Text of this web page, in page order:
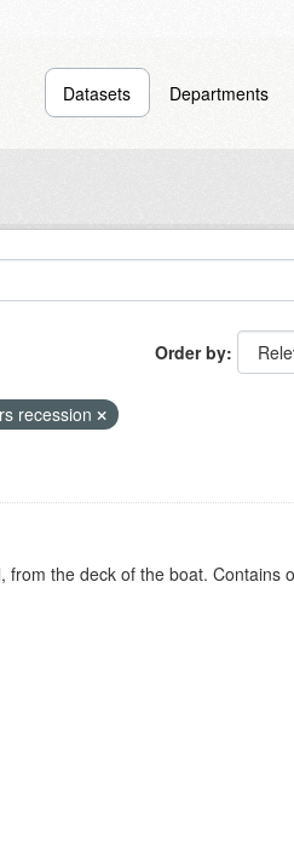
Datasets Departments
Order by
recession
the deck of the boat. Contains